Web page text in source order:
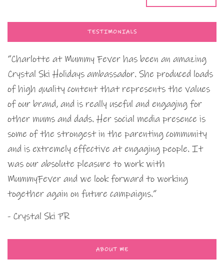
TESTIMONIALS
“Charlotte at Mummy Fever has been an amazing
Crystal Ski Holidays ambassador. She produced loads
of high quality content that represents the values
of our brand, and is really useful and engaging for
other mums and dads. Her social media presence is
some of the strongest in the parenting community
and is extremely effective at engaging people. It
was our absolute pleasure to work with
MummyFever and we look forward to working
together again on future campaigns.”
- Crystal Ski PR
ABOUT ME